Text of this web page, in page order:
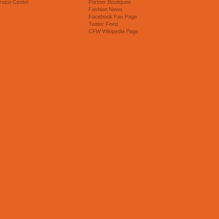
Center
Partner Boutiques
Fashion News
Facebook Fan Page
Twitter Feed
CFW Wikipedia Page